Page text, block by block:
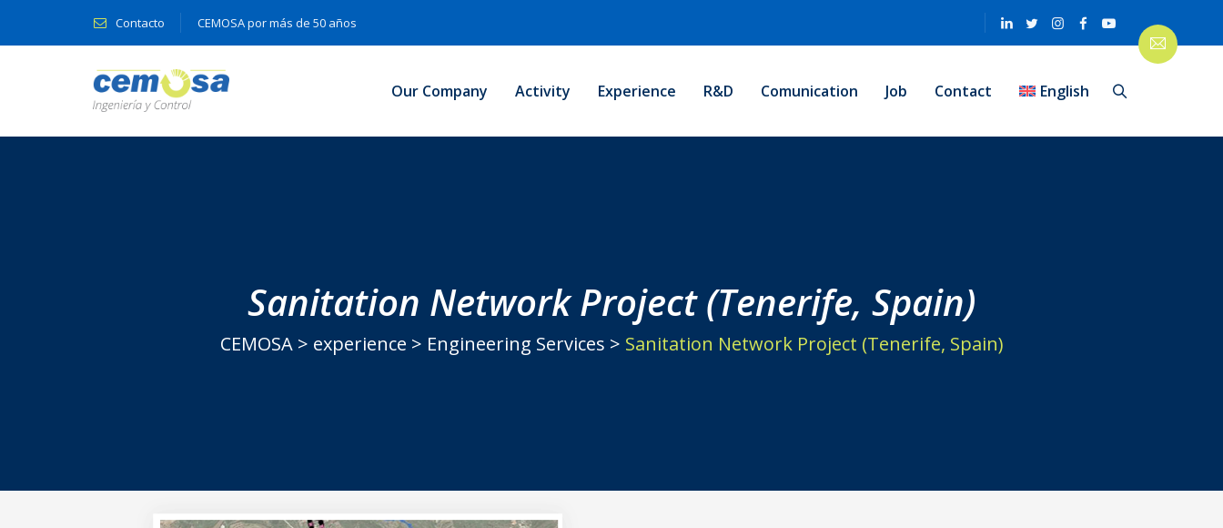
Contacto CEMOSA por más de 50 años
Our Company Activity Experience R&D Comunication Job Contact English
Sanitation Network Project (Tenerife, Spain)
CEMOSA> experience > Engineering Services > Sanitation Network Project (Tenerife, Spain)